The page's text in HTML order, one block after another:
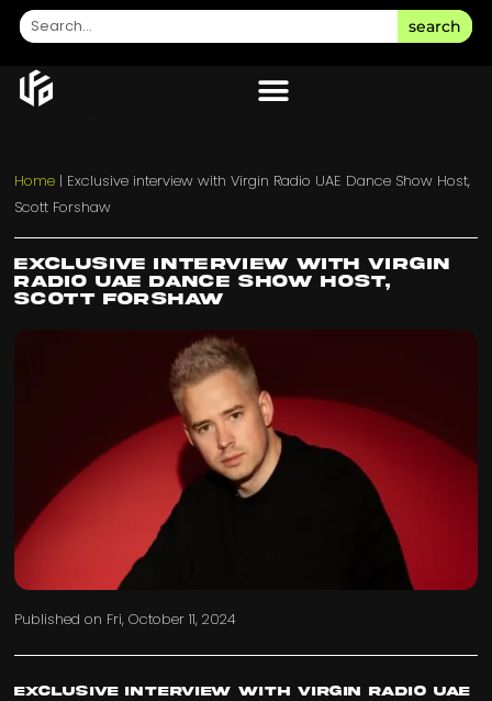
search
Home | Exclusive interview with Virgin Radio UAE Dance Show Host,
Scott Forshaw
Exclusive interview with Virgin
Radio UAE Dance Show Host,
Scott Forshaw
Published on Fri, October 11, 2024
Exclusive interview with Virgin Radio UAE